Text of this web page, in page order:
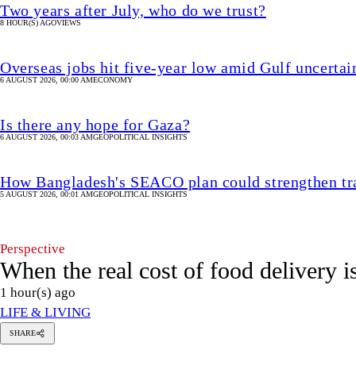
Two years after July, who do we trust?
8 HOUR(S) AGOVIEWS
Overseas jobs hit five-year low amid Gulf
6 AUGUST 2026, 00:00 AMECONOMY
Is there any hope for Gaza?
6 AUGUST 2026, 00:03 AMGEOPOLITICAL INSIGHTS
How Bangladesh's SEACO plan could strengthen
5 AUGUST 2026, 00:01 AMGEOPOLITICAL INSIGHTS
Perspective
When the real cost of food delivery
1 hour(s) ago
LIFE & LIVING
SHARE